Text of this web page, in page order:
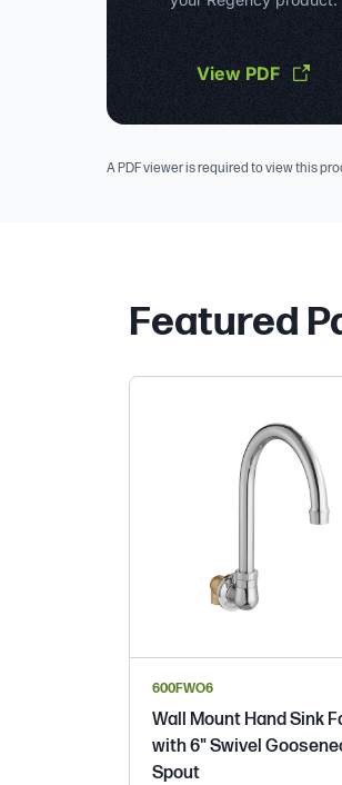
View PDF
A PDF viewer is required to view this
Featured
600FWO6
Wall Mount Hand Sink
with 6" Swivel
Spout